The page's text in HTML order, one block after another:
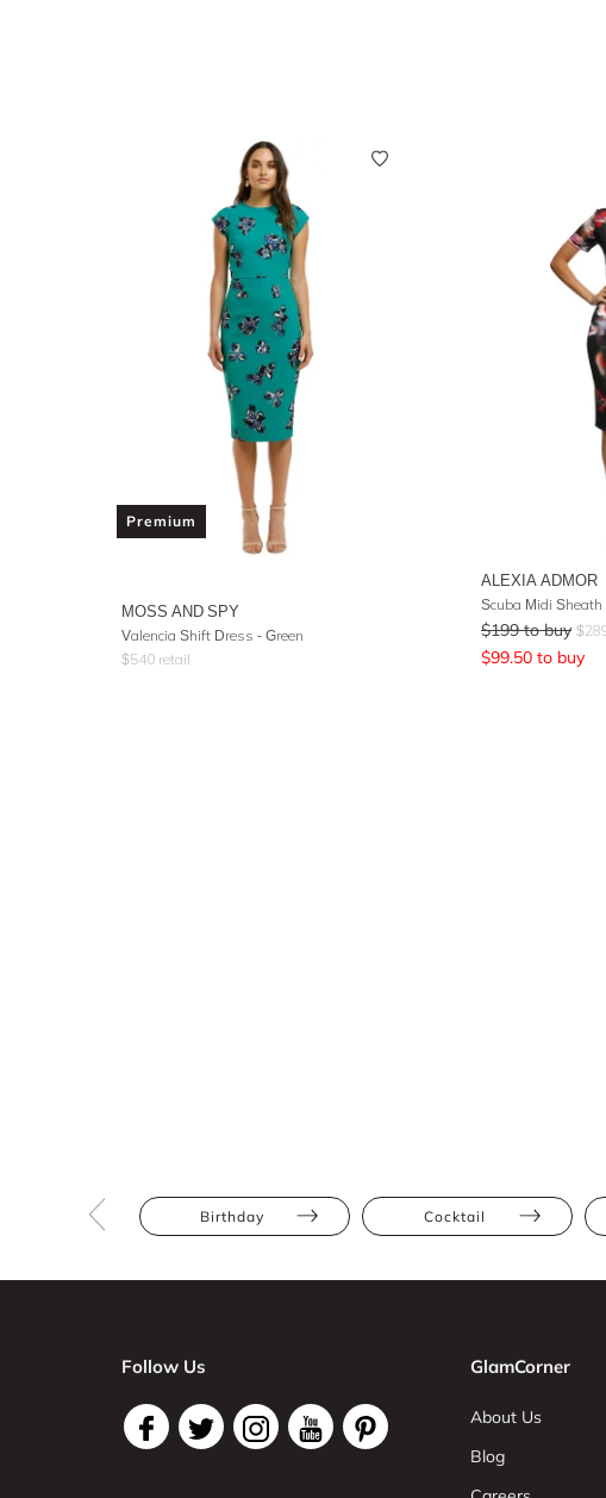
Premium
MOSS AND SPY
Valencia Shift Dress - Green
$540 retail
ALEXIA ADMOR
Scuba Midi Sheath
$199 to buy $
$99.50 to buy
Birthday Cocktail
Follow Us GlamCorner
About Us
Blog